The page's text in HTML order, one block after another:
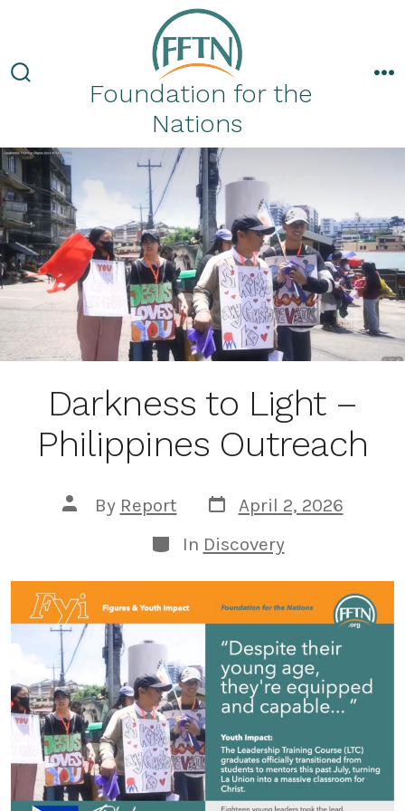
content
Foundation for the
Nations
Darkness to Light –
Philippines Outreach
Post
author
By Report
Post
date
April 2, 2026
Categories
In Discovery